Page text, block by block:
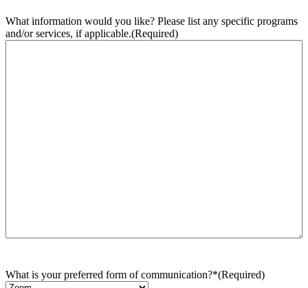
What information would you like? Please list any specific programs
and/or services, if applicable.(Required)
What is your preferred form of communication?*(Required)